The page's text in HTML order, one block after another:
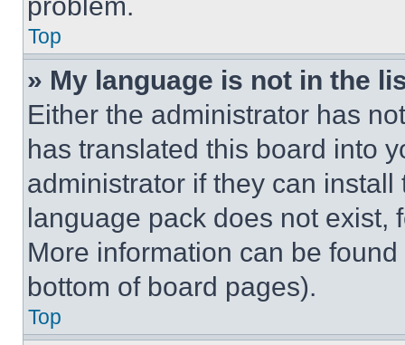
Top
» My language is not in the
Either the administrator has
has translated this board into
administrator if they can
language pack does not exist,
More information can be
bottom of board pages).
Top